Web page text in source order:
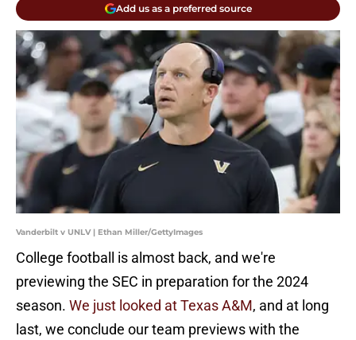
Add us as a preferred source
Vanderbilt v UNLV | Ethan Miller/GettyImages
College football is almost back, and we're
previewing the SEC in preparation for the 2024
season. We just looked at Texas A&M, and at long
last, we conclude our team previews with the